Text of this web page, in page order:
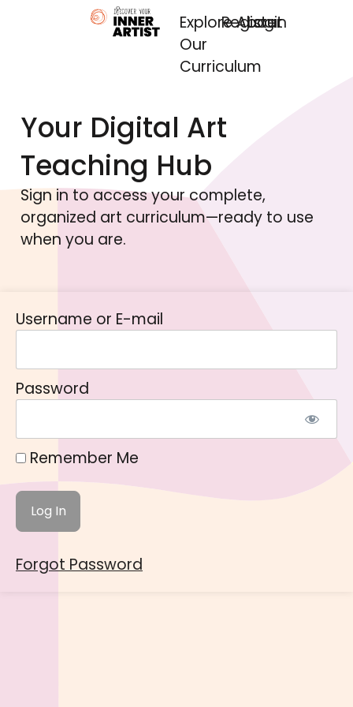
Explore
Our
Curriculum
Register
About
Login
Your Digital Art
Teaching Hub
Sign in to access your complete,
organized art curriculum—ready to use
when you are.
Username or E-mail
Password
Remember Me
Forgot Password